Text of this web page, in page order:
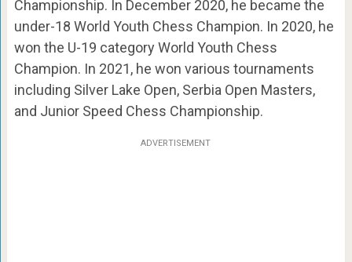
Championship. In December 2020, he became the
under-18 World Youth Chess Champion. In 2020, he
won the U-19 category World Youth Chess
Champion. In 2021, he won various tournaments
including Silver Lake Open, Serbia Open Masters,
and Junior Speed Chess Championship.
ADVERTISEMENT